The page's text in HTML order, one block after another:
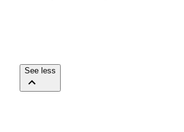
See less